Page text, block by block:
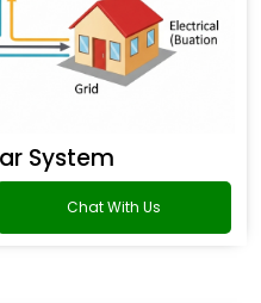
System
Chat With Us